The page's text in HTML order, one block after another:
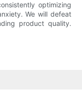
optimizing
We will defeat
product quality.